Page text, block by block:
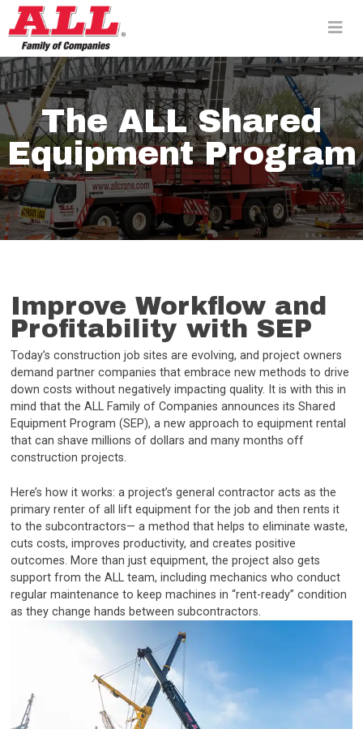
Skip
to
content>
The ALL Shared
Equipment Program
Improve Workflow and
Profitability with SEP
Today’s construction job sites are evolving, and project owners
demand partner companies that embrace new methods to drive
down costs without negatively impacting quality. It is with this in
mind that the ALL Family of Companies announces its Shared
Equipment Program (SEP), a new approach to equipment rental
that can shave millions of dollars and many months off
construction projects.
Here’s how it works: a project’s general contractor acts as the
primary renter of all lift equipment for the job and then rents it
to the subcontractors— a method that helps to eliminate waste,
cuts costs, improves productivity, and creates positive
outcomes. More than just equipment, the project also gets
support from the ALL team, including mechanics who conduct
regular maintenance to keep machines in “rent-ready” condition
as they change hands between subcontractors.